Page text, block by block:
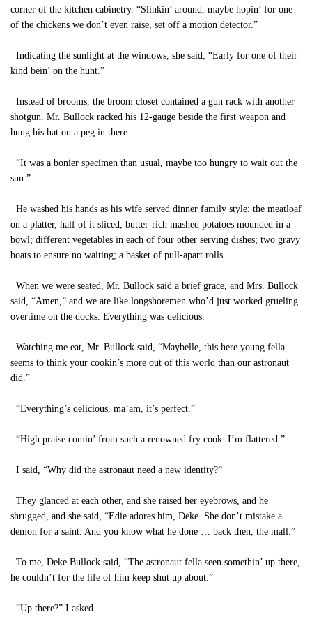
corner of the kitchen cabinetry. “Slinkin’ around, maybe hopin’ for one
of the chickens we don’t even raise, set off a motion detector.”
Indicating the sunlight at the windows, she said, “Early for one of their
kind bein’ on the hunt.”
Instead of brooms, the broom closet contained a gun rack with another
shotgun. Mr. Bullock racked his 12-gauge beside the first weapon and
hung his hat on a peg in there.
“It was a bonier specimen than usual, maybe too hungry to wait out the
sun.”
He washed his hands as his wife served dinner family style: the meatloaf
on a platter, half of it sliced; butter-rich mashed potatoes mounded in a
bowl; different vegetables in each of four other serving dishes; two gravy
boats to ensure no waiting; a basket of pull-apart rolls.
When we were seated, Mr. Bullock said a brief grace, and Mrs. Bullock
said, “Amen,” and we ate like longshoremen who’d just worked grueling
overtime on the docks. Everything was delicious.
Watching me eat, Mr. Bullock said, “Maybelle, this here young fella
seems to think your cookin’s more out of this world than our astronaut
did.”
“Everything’s delicious, ma’am, it’s perfect.”
“High praise comin’ from such a renowned fry cook. I’m flattered.”
I said, “Why did the astronaut need a new identity?”
They glanced at each other, and she raised her eyebrows, and he
shrugged, and she said, “Edie adores him, Deke. She don’t mistake a
demon for a saint. And you know what he done … back then, the mall.”
To me, Deke Bullock said, “The astronaut fella seen somethin’ up there,
he couldn’t for the life of him keep shut up about.”
“Up there?” I asked.